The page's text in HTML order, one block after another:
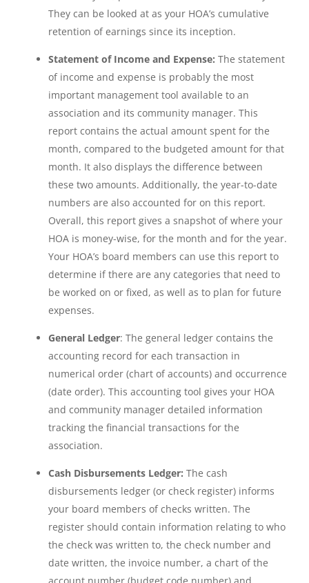
They can be looked at as your HOA’s cumulative
retention of earnings since its inception.
Statement of Income and Expense: The statement
of income and expense is probably the most
important management tool available to an
association and its community manager. This
report contains the actual amount spent for the
month, compared to the budgeted amount for that
month. It also displays the difference between
these two amounts. Additionally, the year-to-date
numbers are also accounted for on this report.
Overall, this report gives a snapshot of where your
HOA is money-wise, for the month and for the year.
Your HOA’s board members can use this report to
determine if there are any categories that need to
be worked on or fixed, as well as to plan for future
expenses.
General Ledger: The general ledger contains the
accounting record for each transaction in
numerical order (chart of accounts) and occurrence
(date order). This accounting tool gives your HOA
and community manager detailed information
tracking the financial transactions for the
association.
Cash Disbursements Ledger: The cash
disbursements ledger (or check register) informs
your board members of checks written. The
register should contain information relating to who
the check was written to, the check number and
date written, the invoice number, a chart of the
account number (budget code number) and